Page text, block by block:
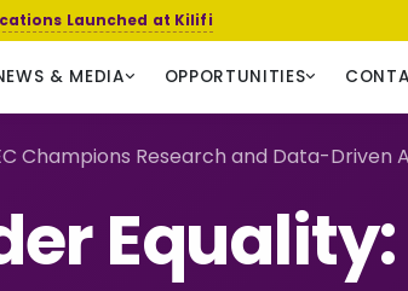
Launched at Kilifi
& MEDIA OPPORTUNITIES
Champions Research and Data-Driven
Equality: